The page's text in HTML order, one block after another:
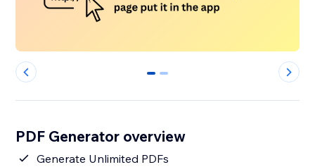
0 1
PDF Generator overview
Generate Unlimited PDFs